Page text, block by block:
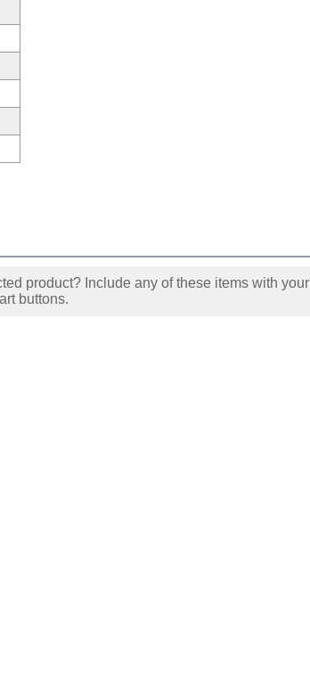
product? Include any of these items with your
buttons.